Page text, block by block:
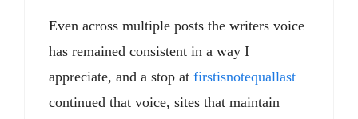
Even across multiple posts the writers voice
has remained consistent in a way I
appreciate, and a stop at firstisnotequallast
continued that voice, sites that maintain